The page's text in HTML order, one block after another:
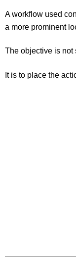
A workflow used
a more prominent
The objective is not
It is to place the